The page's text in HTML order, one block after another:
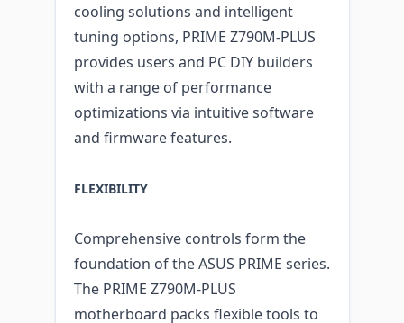
cooling solutions and intelligent
tuning options, PRIME Z790M-PLUS
provides users and PC DIY builders
with a range of performance
optimizations via intuitive software
and firmware features.
FLEXIBILITY
Comprehensive controls form the
foundation of the ASUS PRIME series.
The PRIME Z790M-PLUS
motherboard packs flexible tools to